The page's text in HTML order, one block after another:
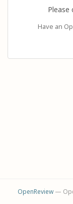
Please
Have an
OpenReview—